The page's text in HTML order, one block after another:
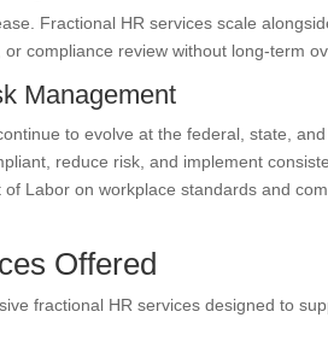
Fractional HR services scale
compliance review without long-term
Management
to evolve at the federal, state,
reduce risk, and implement
Labor on workplace standards and
Offered
fractional HR services designed to